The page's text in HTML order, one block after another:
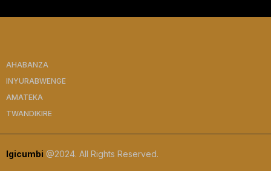
AHABANZA
INYURABWENGE
AMATEKA
TWANDIKIRE
Igicumbi @2024. All Rights Reserved.